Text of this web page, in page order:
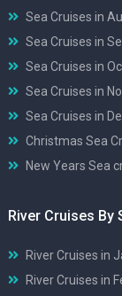
Sea Cruises in
Sea Cruises in
Sea Cruises in
Sea Cruises in
Sea Cruises in
Christmas Sea
New Years Sea
River Cruises By
River Cruises in
River Cruises in